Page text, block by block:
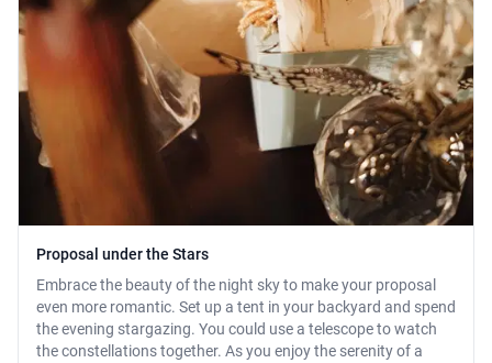
Proposal under the Stars
Embrace the beauty of the night sky to make your proposal
even more romantic. Set up a tent in your backyard and spend
the evening stargazing. You could use a telescope to watch
the constellations together. As you enjoy the serenity of a